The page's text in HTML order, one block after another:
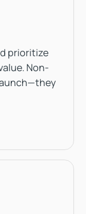
prioritize
Non-